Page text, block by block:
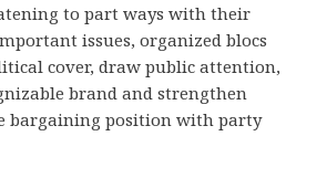
to part ways with their
issues, organized blocs
cover, draw public attention,
brand and strengthen
bargaining position with party